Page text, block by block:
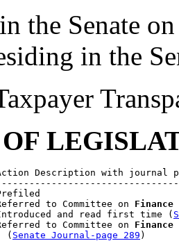
the Senate
in the
Description with journal
to Committee on
Finance
and read first time (
to Committee on
Finance
(
Senate Journal-page 289